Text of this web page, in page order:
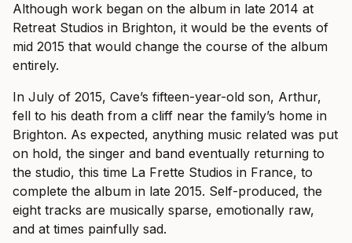
Although work began on the album in late 2014 at
Retreat Studios in Brighton, it would be the events of
mid 2015 that would change the course of the album
entirely.
In July of 2015, Cave’s fifteen-year-old son, Arthur,
fell to his death from a cliff near the family’s home in
Brighton. As expected, anything music related was put
on hold, the singer and band eventually returning to
the studio, this time La Frette Studios in France, to
complete the album in late 2015. Self-produced, the
eight tracks are musically sparse, emotionally raw,
and at times painfully sad.